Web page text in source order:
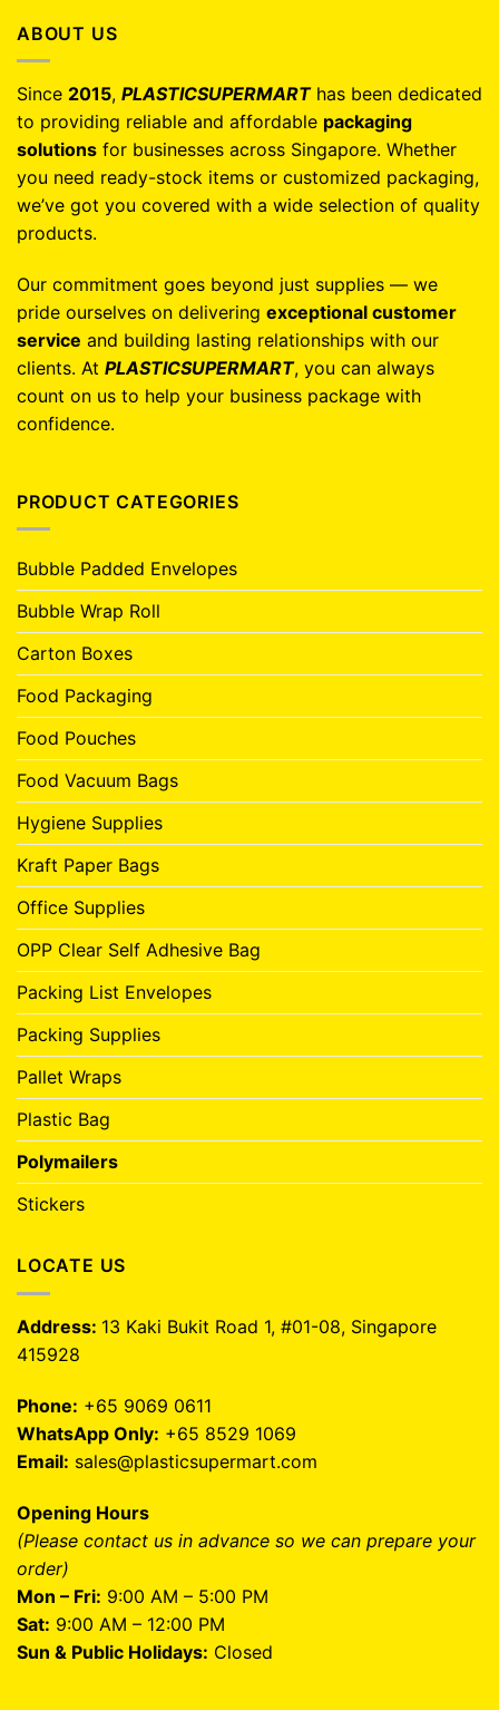
ABOUT US
Since 2015, PLASTICSUPERMARThas been dedicated
to providing reliable and affordable packaging
solutions for businesses across Singapore. Whether
you need ready-stock items or customized packaging,
we’ve got you covered with a wide selection of quality
products.
Our commitment goes beyond just supplies — we
pride ourselves on delivering exceptional customer
service and building lasting relationships with our
clients. At PLASTICSUPERMART, you can always
count on us to help your business package with
confidence.
PRODUCT CATEGORIES
Bubble Padded Envelopes
Bubble Wrap Roll
Carton Boxes
Food Packaging
Food Pouches
Food Vacuum Bags
Hygiene Supplies
Kraft Paper Bags
Office Supplies
OPP Clear Self Adhesive Bag
Packing List Envelopes
Packing Supplies
Pallet Wraps
Plastic Bag
Polymailers
Stickers
LOCATE US
Address: 13 Kaki Bukit Road 1, #01-08, Singapore
415928
Phone: +65 9069 0611
WhatsApp Only: +65 8529 1069
Email: sales@plasticsupermart.com
Opening Hours
(Please contact us in advance so we can prepare your
order)
Mon – Fri: 9:00 AM – 5:00 PM
Sat: 9:00 AM – 12:00 PM
Sun & Public Holidays: Closed